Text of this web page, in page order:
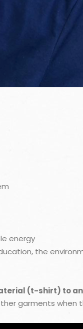
energy
the
(t-shirt) to
garments